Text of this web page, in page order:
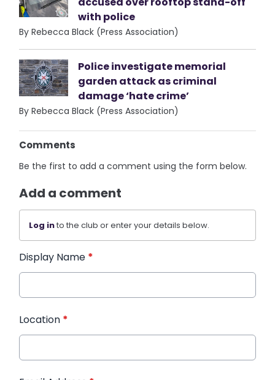
with police
By Rebecca Black (Press Association)
Police investigate memorial
garden attack as criminal
damage ‘hate crime’
By Rebecca Black (Press Association)
Comments
Be the first to add a comment using the form below.
Add a comment
Log into the club or enter your details below.
Display Name *
Location *